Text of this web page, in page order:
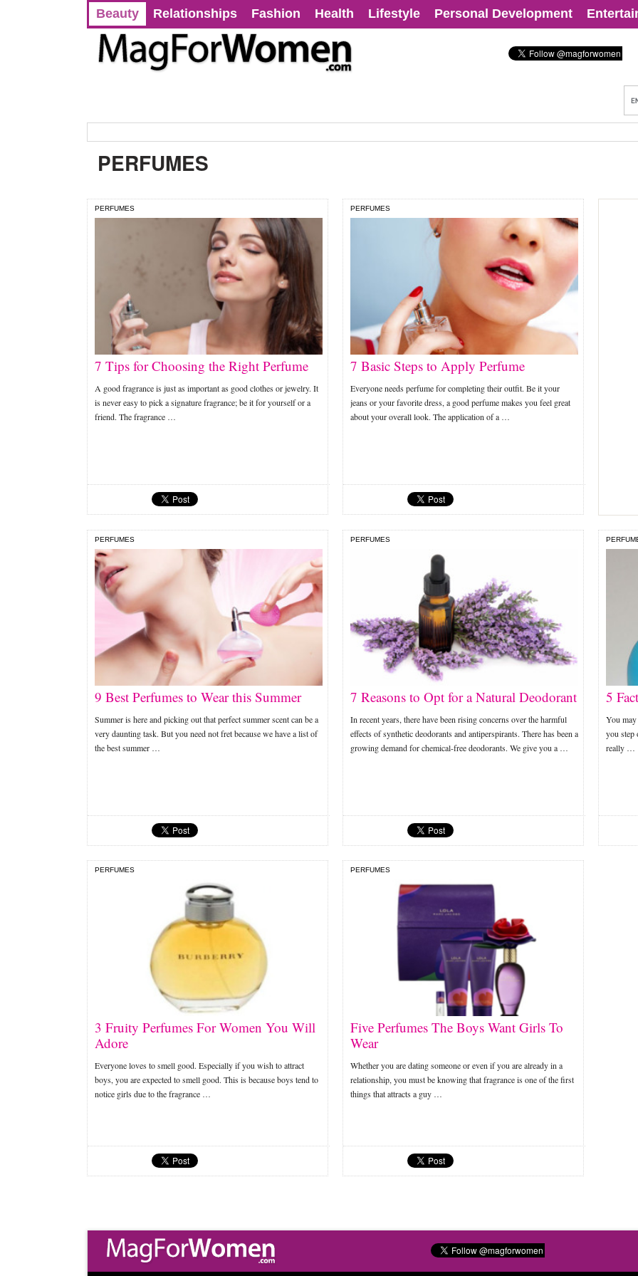
Beauty Relationships Fashion Health Lifestyle Personal Development
PERFUMES
PERFUMES
7 Tips for Choosing the Right Perfume
A good fragrance is just as important as good clothes or jewelry. It
is never easy to pick a signature fragrance; be it for yourself or a
friend. The fragrance …
PERFUMES
7 Basic Steps to Apply Perfume
Everyone needs perfume for completing their outfit. Be it your
jeans or your favorite dress, a good perfume makes you feel great
about your overall look. The application of a …
PERFUMES
9 Best Perfumes to Wear this Summer
Summer is here and picking out that perfect summer scent can be a
very daunting task. But you need not fret because we have a list of
the best summer …
PERFUMES
7 Reasons to Opt for a Natural Deodorant
In recent years, there have been rising concerns over the harmful
effects of synthetic deodorants and antiperspirants. There has been a
growing demand for chemical-free deodorants. We give you a …
5
You
you step
really …
PERFUMES
3 Fruity Perfumes For Women You Will
Adore
Everyone loves to smell good. Especially if you wish to attract
boys, you are expected to smell good. This is because boys tend to
notice girls due to the fragrance …
PERFUMES
Five Perfumes The Boys Want Girls To
Wear
Whether you are dating someone or even if you are already in a
relationship, you must be knowing that fragrance is one of the first
things that attracts a guy …